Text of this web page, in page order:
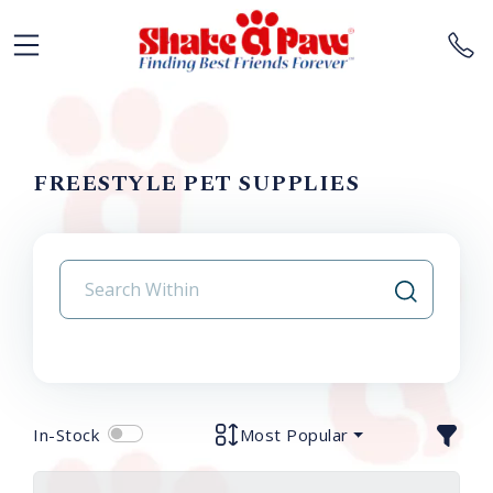
FREESTYLE PET SUPPLIES
In-Stock Most Popular